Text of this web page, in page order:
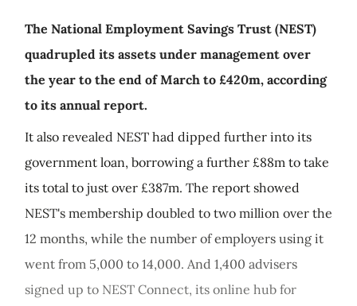
The National Employment Savings Trust (NEST)
quadrupled its assets under management over
the year to the end of March to £420m, according
to its annual report.
It also revealed NEST had dipped further into its
government loan, borrowing a further £88m to take
its total to just over £387m. The report showed
NEST's membership doubled to two million over the
12 months, while the number of employers using it
went from 5,000 to 14,000. And 1,400 advisers
signed up to NEST Connect, its online hub for